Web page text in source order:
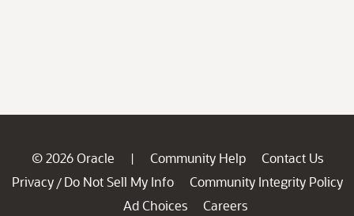
© 2026 Oracle | Community Help
Contact Us
Privacy / Do Not Sell My Info
Community Integrity Policy
Ad Choices
Careers